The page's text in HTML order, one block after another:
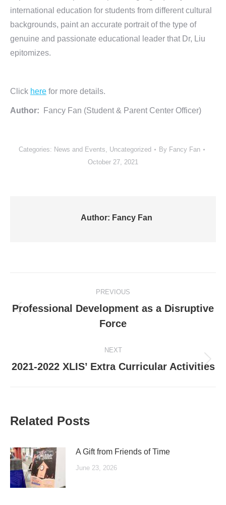
international education for students from different cultural
backgrounds, paint an accurate portrait of the type of
genuine and passionate educational leader that Dr, Liu
epitomizes.
Click here for more details.
Author: Fancy Fan (Student & Parent Center Officer)
Categories: News and Events, Uncategorized By Fancy Fan
October 27, 2021
Author: Fancy Fan
navigation
PREVIOUS
Previous
post:
Professional Development as a Disruptive
Force
NEXT
Next
2021-2022 XLIS’ Extra Curricular Activities
Related Posts
A Gift from Friends of Time
June 23, 2026